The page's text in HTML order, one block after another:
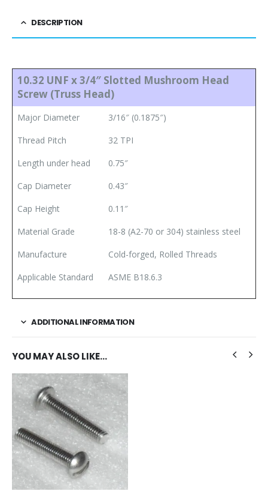
DESCRIPTION
10.32 UNF x 3/4″ Slotted Mushroom Head
Screw (Truss Head)
Major Diameter
3/16″ (0.1875″)
Thread Pitch
32 TPI
Length under head
0.75″
Cap Diameter
0.43″
Cap Height
0.11″
Material Grade
18-8 (A2-70 or 304) stainless steel
Manufacture
Cold-forged, Rolled Threads
Applicable Standard
ASME B18.6.3
ADDITIONAL INFORMATION
YOU MAY ALSO LIKE…